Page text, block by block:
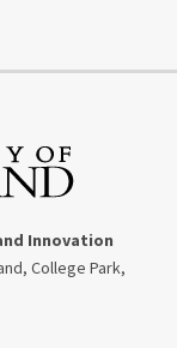
Innovation
College Park,